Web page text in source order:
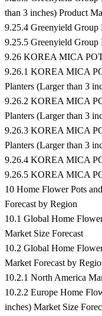
than 3 inches) Product
9.25.4 Greenyield Group
9.25.5 Greenyield Group
9.26 KOREA MICA
9.26.1 KOREA MICA
Planters (Larger than 3
9.26.2 KOREA MICA
Planters (Larger than 3
9.26.3 KOREA MICA
Planters (Larger than 3
9.26.4 KOREA MICA
9.26.5 KOREA MICA
10 Home Flower Pots
Forecast by Region
10.1 Global Home
Market Size Forecast
10.2 Global Home
Market Forecast by
10.2.1 North America
10.2.2 Europe Home
inches) Market Size